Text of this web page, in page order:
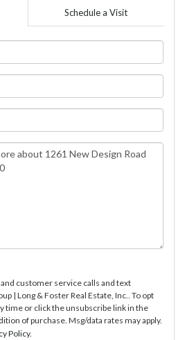
Schedule a Visit
customer service calls and text
| Long & Foster Real Estate, Inc.. To opt
time or click the unsubscribe link in the
of purchase. Msg/data rates may apply.
Policy.